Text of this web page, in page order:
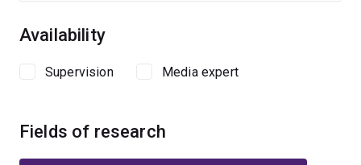
Availability
Supervision Media expert
Fields of research